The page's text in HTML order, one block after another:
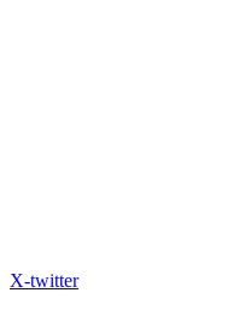
X-twitter